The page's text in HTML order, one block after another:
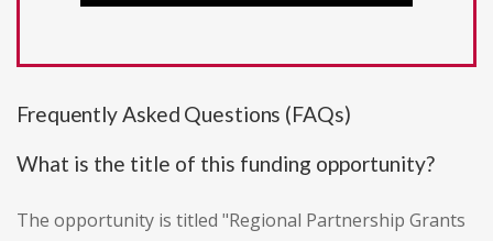
Frequently Asked Questions (FAQs)
What is the title of this funding opportunity?
The opportunity is titled "Regional Partnership Grants